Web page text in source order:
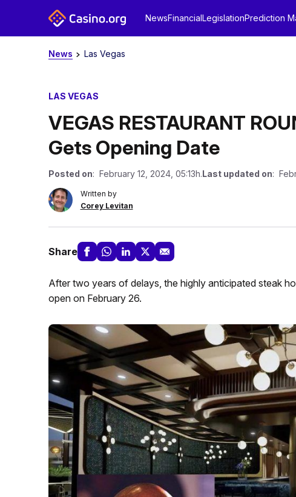
NewsFinancialLegislationPrediction
News Las Vegas
LAS VEGAS
VEGAS RESTAURANT
Gets Opening Date
Posted on: February 12, 2024, 05:13h.Last updated on:
Written by
Corey Levitan
Share
After two years of delays, the highly anticipated steak
open on February 26.